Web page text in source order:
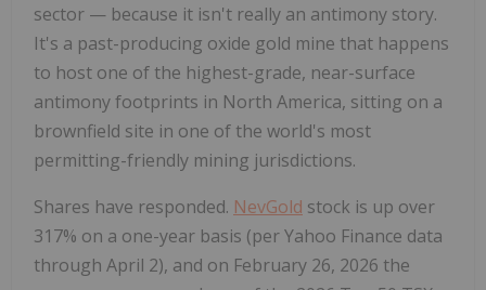
sector — because it isn't really an antimony story.
It's a past-producing oxide gold mine that happens
to host one of the highest-grade, near-surface
antimony footprints in North America, sitting on a
brownfield site in one of the world's most
permitting-friendly mining jurisdictions.
Shares have responded. NevGold stock is up over
317% on a one-year basis (per Yahoo Finance data
through April 2), and on February 26, 2026 the